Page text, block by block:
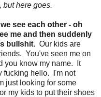
but here goes.
see each other - oh
me and then suddenly
bullshit. Our kids are
You've seen me on
you know my name. It
fucking hello. I'm not
just looking for some
my kids to put their shoes